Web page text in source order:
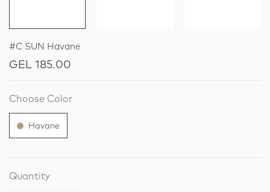
#C SUN Havane
GEL 185.00
Choose Color
Havane
Quantity